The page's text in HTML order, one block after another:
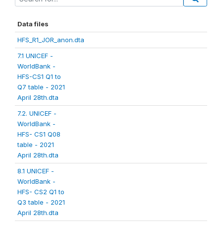
Data files
HFS_R1_JOR_anon.dta
7.1 UNICEF -
WorldBank -
HFS-CS1 Q1 to
Q7 table - 2021
April 28th.dta
7.2. UNICEF -
WorldBank -
HFS- CS1 Q08
table - 2021
April 28th.dta
8.1 UNICEF -
WorldBank -
HFS- CS2 Q1 to
Q3 table - 2021
April 28th.dta